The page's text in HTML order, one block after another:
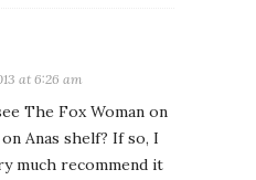
at 6:26 am
The Fox Woman on
Anas shelf? If so, I
much recommend it